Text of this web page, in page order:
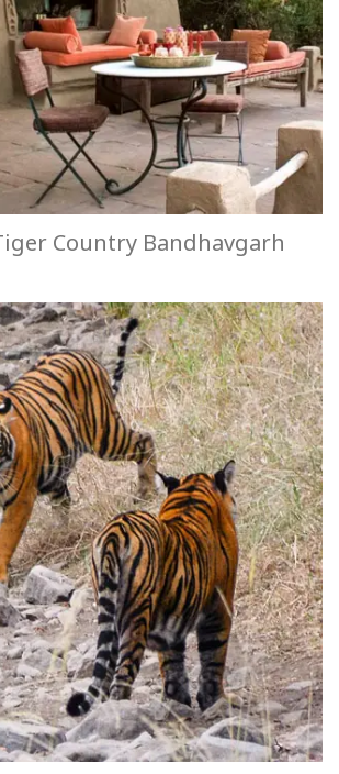
Country Bandhavgarh